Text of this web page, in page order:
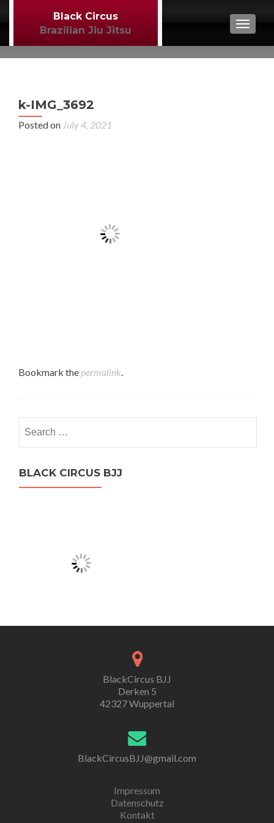
Black Circus
Brazilian Jiu Jitsu
k-IMG_3692
Posted on July 4, 2021
Bookmark the permalink.
for:
BLACK CIRCUS BJJ
BlackCircus BJJ
Derken 5
42327 Wuppertal
BlackCircusBJJ@gmail.com
Impressum
Datenschutz
Kontakt